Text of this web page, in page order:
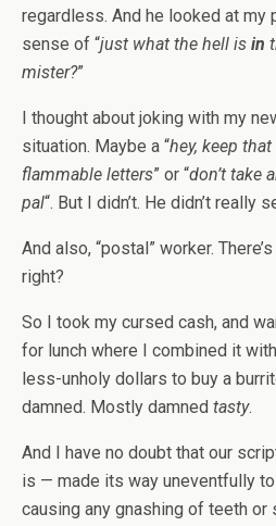
regardless. And he looked at my
sense of “just what the hell is in
mister?”
I thought about joking with my
situation. Maybe a “hey, keep
flammable letters” or “don’t take
pal“. But I didn’t. He didn’t really
And also, “postal” worker.
right?
So I took my cursed cash, and
for lunch where I combined it
less-unholy dollars to buy a
damned. Mostly damned tasty.
And I have no doubt that our
is — made its way uneventfully
causing any gnashing of teeth